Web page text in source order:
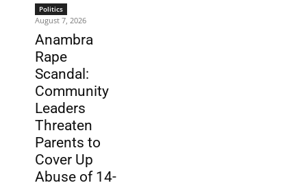
Politics
August 7, 2026
Anambra
Rape
Scandal:
Community
Leaders
Threaten
Parents to
Cover Up
Abuse of 14-